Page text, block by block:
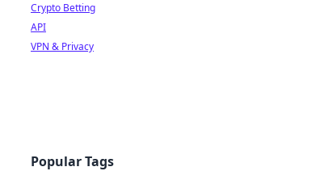
Crypto Betting
API
VPN & Privacy
Popular Tags